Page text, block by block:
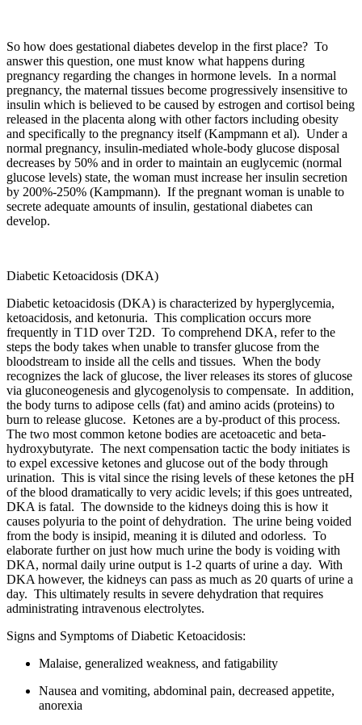
So how does gestational diabetes develop in the first place? To
answer this question, one must know what happens during
pregnancy regarding the changes in hormone levels. In a normal
pregnancy, the maternal tissues become progressively insensitive to
insulin which is believed to be caused by estrogen and cortisol being
released in the placenta along with other factors including obesity
and specifically to the pregnancy itself (Kampmann et al). Under a
normal pregnancy, insulin-mediated whole-body glucose disposal
decreases by 50% and in order to maintain an euglycemic (normal
glucose levels) state, the woman must increase her insulin secretion
by 200%-250% (Kampmann). If the pregnant woman is unable to
secrete adequate amounts of insulin, gestational diabetes can
develop.
Diabetic Ketoacidosis (DKA)
Diabetic ketoacidosis (DKA) is characterized by hyperglycemia,
ketoacidosis, and ketonuria. This complication occurs more
frequently in T1D over T2D. To comprehend DKA, refer to the
steps the body takes when unable to transfer glucose from the
bloodstream to inside all the cells and tissues. When the body
recognizes the lack of glucose, the liver releases its stores of glucose
via gluconeogenesis and glycogenolysis to compensate. In addition,
the body turns to adipose cells (fat) and amino acids (proteins) to
burn to release glucose. Ketones are a by-product of this process.
The two most common ketone bodies are acetoacetic and beta-
hydroxybutyrate. The next compensation tactic the body initiates is
to expel excessive ketones and glucose out of the body through
urination. This is vital since the rising levels of these ketones the pH
of the blood dramatically to very acidic levels; if this goes untreated,
DKA is fatal. The downside to the kidneys doing this is how it
causes polyuria to the point of dehydration. The urine being voided
from the body is insipid, meaning it is diluted and odorless. To
elaborate further on just how much urine the body is voiding with
DKA, normal daily urine output is 1-2 quarts of urine a day. With
DKA however, the kidneys can pass as much as 20 quarts of urine a
day. This ultimately results in severe dehydration that requires
administrating intravenous electrolytes.
Signs and Symptoms of Diabetic Ketoacidosis:
Malaise, generalized weakness, and fatigability
Nausea and vomiting, abdominal pain, decreased appetite,
anorexia